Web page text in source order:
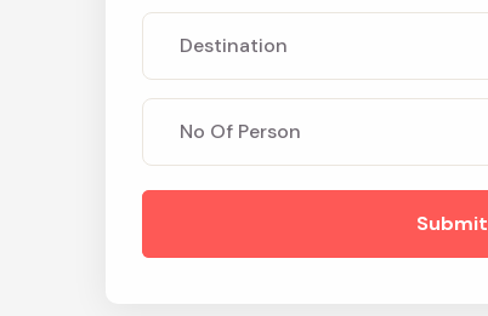
Submit